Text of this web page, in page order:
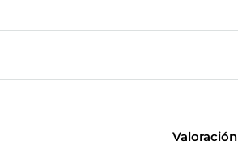
Valoración